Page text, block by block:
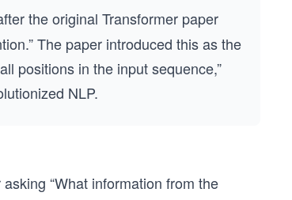
the original Transformer paper
The paper introduced this as the
positions in the input sequence,”
NLP.
“What information from the